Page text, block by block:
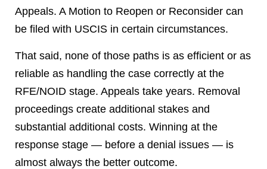
Appeals. A Motion to Reopen or Reconsider can
be filed with USCIS in certain circumstances.
That said, none of those paths is as efficient or as
reliable as handling the case correctly at the
RFE/NOID stage. Appeals take years. Removal
proceedings create additional stakes and
substantial additional costs. Winning at the
response stage — before a denial issues — is
almost always the better outcome.